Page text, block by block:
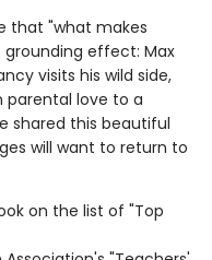
that "what makes
grounding effect: Max
visits his wild side,
parental love to a
shared this beautiful
will want to return to
on the list of "Top